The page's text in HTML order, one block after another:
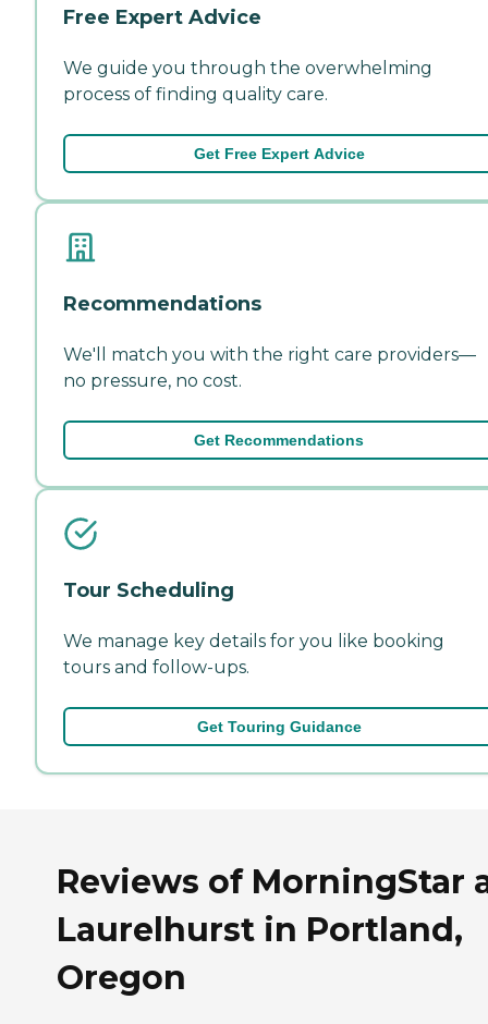
Free Expert Advice
We guide you through the overwhelming
process of finding quality care.
Get Free Expert Advice
Recommendations
We'll match you with the right care providers—
no pressure, no cost.
Get Recommendations
Tour Scheduling
We manage key details for you like booking
tours and follow-ups.
Get Touring Guidance
Reviews of MorningStar
Laurelhurst in Portland,
Oregon